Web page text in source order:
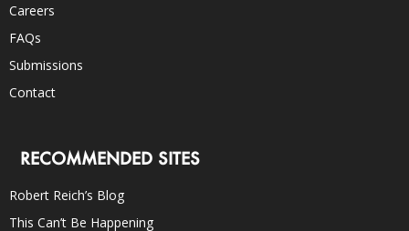
Careers
FAQs
Submissions
Contact
RECOMMENDED SITES
Robert Reich’s Blog
This Can’t Be Happening